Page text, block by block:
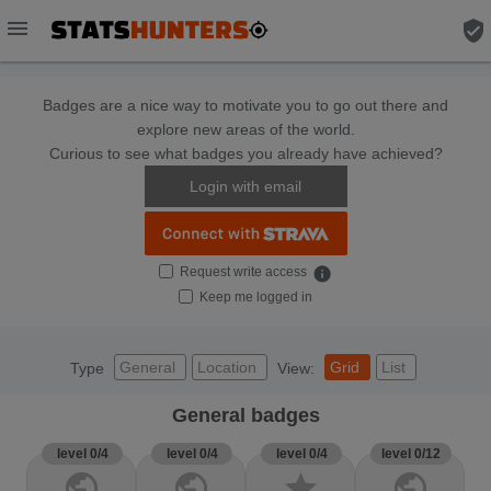
menu verified_user
Badges are a nice way to motivate you to go out there and
explore new areas of the world.
Curious to see what badges you already have achieved?
Login with email
Request write access info
Keep me logged in
Type General Location View: Grid List
General badges
level 0/4 level 0/4 level 0/4 level 0/12